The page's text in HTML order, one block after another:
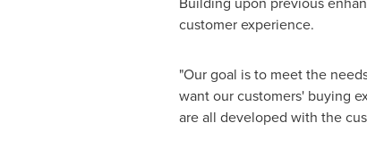
customer experience.
"Our goal is to meet the
want our customers' buying
are all developed with the